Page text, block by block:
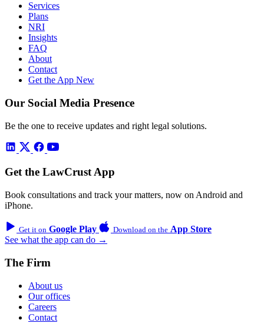
Services
Plans
NRI
Insights
FAQ
About
Contact
Get the App New
Our Social Media Presence
Be the one to receive updates and right legal solutions.
Get the LawCrust App
Book consultations and track your matters, now on Android and
iPhone.
Get it on Google Play Download on the App Store
See what the app can do →
The Firm
About us
Our offices
Careers
Contact